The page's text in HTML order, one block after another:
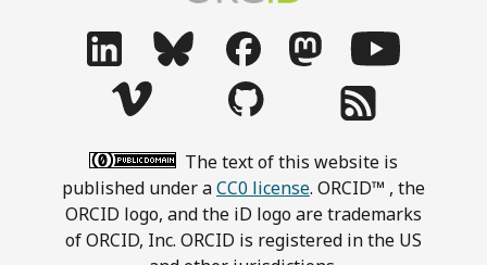
The text of this website is
published under aCC0 license. ORCID™ , the
ORCID logo, and the iD logo are trademarks
of ORCID, Inc. ORCID is registered in the US